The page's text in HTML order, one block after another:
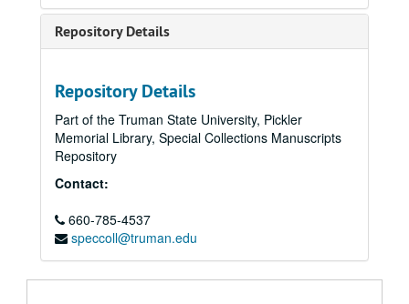
Repository Details
Repository Details
Part of the Truman State University, Pickler
Memorial Library, Special Collections Manuscripts
Repository
Contact:
660-785-4537
speccoll@truman.edu